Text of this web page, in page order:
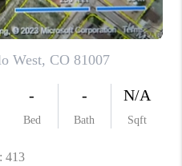
SELLING
FINANCING
MEET THE TEAM
ABOUT CLINT